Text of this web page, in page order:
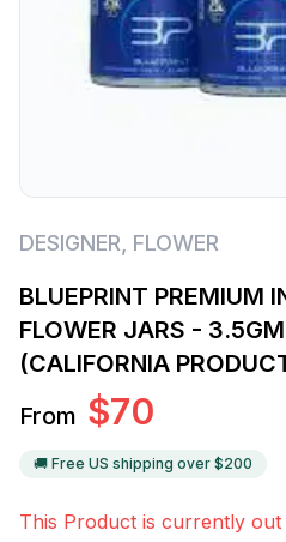
DESIGNER FLOWER
BLUEPRINT PREMIUM
FLOWER JARS -
(CALIFORNIA
From $70
🚚 Free US shipping over $200
This Product is currently